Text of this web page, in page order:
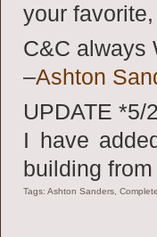
your
C&C always
–Ashton
UPDATE *5/
I have
building
Tags: Ashton Sanders,